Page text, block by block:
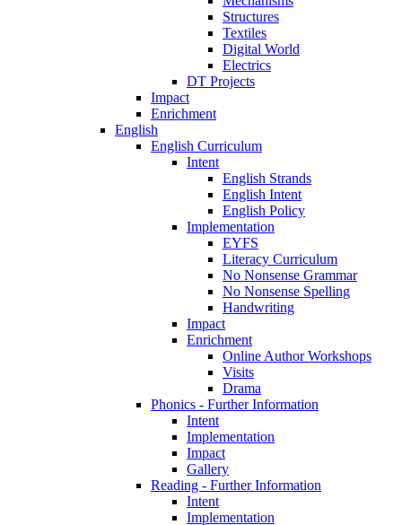
Structures
Textiles
Digital World
Electrics
DT Projects
Impact
Enrichment
English
English Curriculum
Intent
English Strands
English Intent
English Policy
Implementation
EYFS
Literacy Curriculum
No Nonsense Grammar
No Nonsense Spelling
Handwriting
Impact
Enrichment
Online Author Workshops
Visits
Drama
Phonics - Further Information
Intent
Implementation
Impact
Gallery
Reading - Further Information
Intent
Implementation